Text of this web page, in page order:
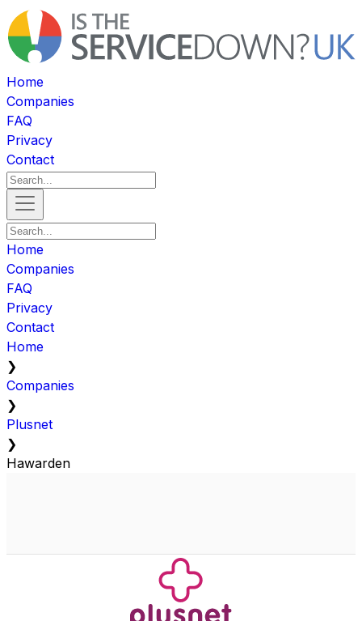
Home
Companies
FAQ
Privacy
Contact
Home
Companies
FAQ
Privacy
Contact
Home
❯
Companies
❯
Plusnet
❯
Hawarden